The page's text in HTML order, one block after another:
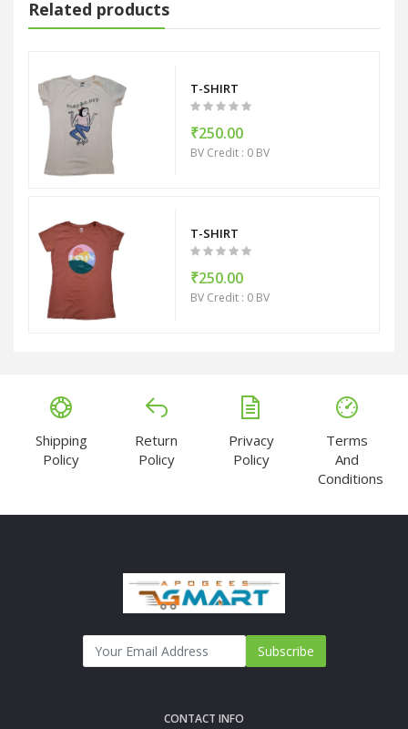
Related products
T-SHIRT
₹250.00
BV Credit : 0 BV
T-SHIRT
₹250.00
BV Credit : 0 BV
Shipping
Policy
Return
Policy
Privacy
Policy
Terms
And
Conditions
Subscribe
CONTACT INFO